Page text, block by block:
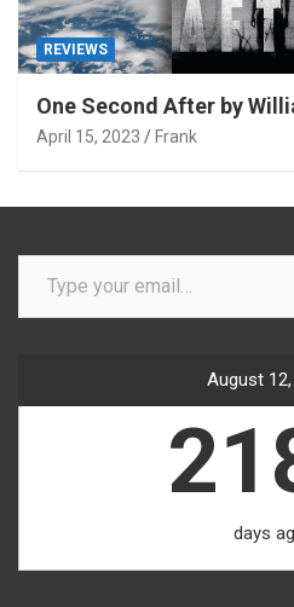
REVIEWS
One Second After by
April 15, 2023 Frank
Type your email…
August
days